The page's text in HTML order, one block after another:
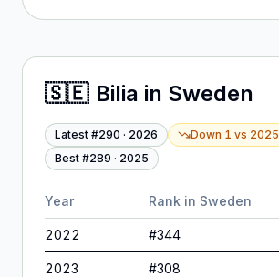
🇸🇪 Bilia in Sweden
Latest #290 · 2026 Down 1 vs 2025
Best #289 · 2025
Year Rank in Sweden
2022 #344
2023 #308